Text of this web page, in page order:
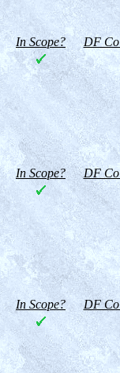
In Scope? DF
In Scope? DF
In Scope? DF